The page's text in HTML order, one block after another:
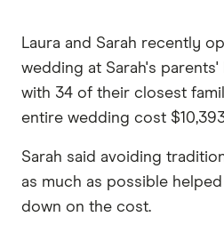
Laura and Sarah recently
wedding at Sarah's
with 34 of their closest
entire wedding cost
Sarah said avoiding
as much as possible
down on the cost.